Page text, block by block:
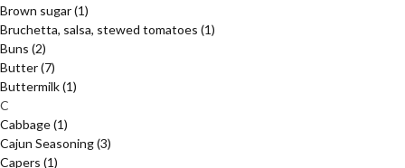
Brown sugar(1)
Bruchetta, salsa, stewed tomatoes (1)
Buns (2)
Butter(7)
Buttermilk(1)
C
Cabbage(1)
Cajun Seasoning(3)
Capers (1)